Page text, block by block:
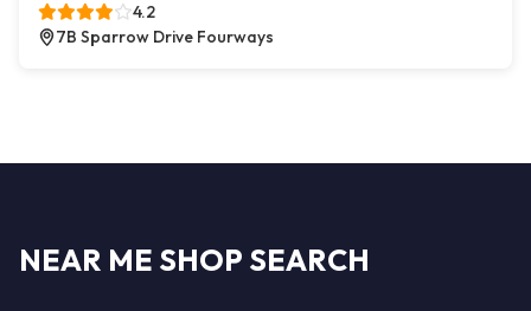
4.2
7B Sparrow Drive Fourways
NEAR ME SHOP SEARCH